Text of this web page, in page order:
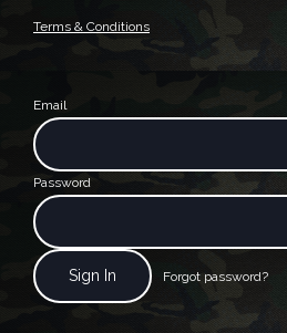
Terms & Conditions
Email
Password
Forgot password?